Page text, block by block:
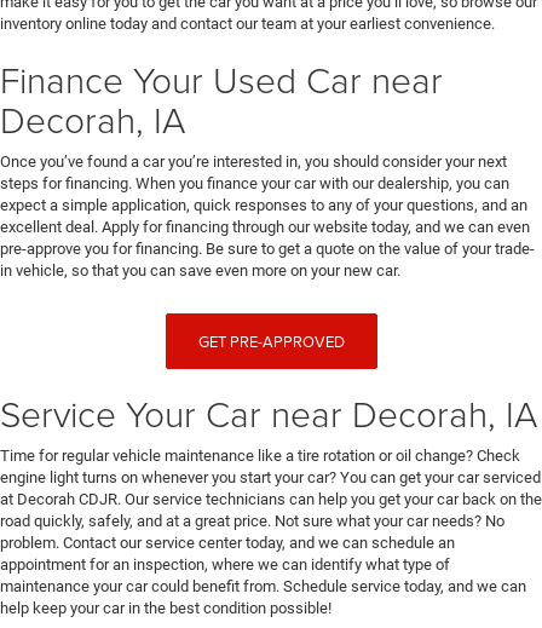
inventory online today and contact our team at your earliest convenience.
Finance Your Used Car near
Decorah, IA
Once you’ve found a car you’re interested in, you should consider your next
steps for financing. When you finance your car with our dealership, you can
expect a simple application, quick responses to any of your questions, and an
excellent deal. Apply for financing through our website today, and we can even
pre-approve you for financing. Be sure to get a quote on the value of your trade-
in vehicle, so that you can save even more on your new car.
GET PRE-APPROVED
Service Your Car near Decorah, IA
Time for regular vehicle maintenance like a tire rotation or oil change? Check
engine light turns on whenever you start your car? You can get your car serviced
at Decorah CDJR. Our service technicians can help you get your car back on the
road quickly, safely, and at a great price. Not sure what your car needs? No
problem. Contact our service center today, and we can schedule an
appointment for an inspection, where we can identify what type of
maintenance your car could benefit from. Schedule service today, and we can
help keep your car in the best condition possible!